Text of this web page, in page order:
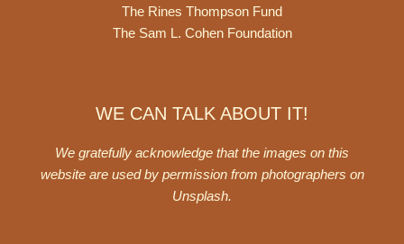
The Rines Thompson Fund
The Sam L. Cohen Foundation
WE CAN TALK ABOUT IT!
We gratefully acknowledge that the images on this
website are used by permission from photographers on
Unsplash.